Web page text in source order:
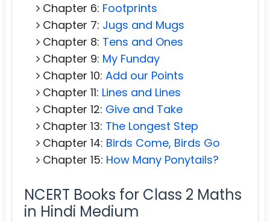
Chapter 6: Footprints
Chapter 7: Jugs and Mugs
Chapter 8: Tens and Ones
Chapter 9: My Funday
Chapter 10: Add our Points
Chapter 11: Lines and Lines
Chapter 12: Give and Take
Chapter 13: The Longest Step
Chapter 14: Birds Come, Birds Go
Chapter 15: How Many Ponytails?
NCERT Books for Class 2 Maths
in Hindi Medium